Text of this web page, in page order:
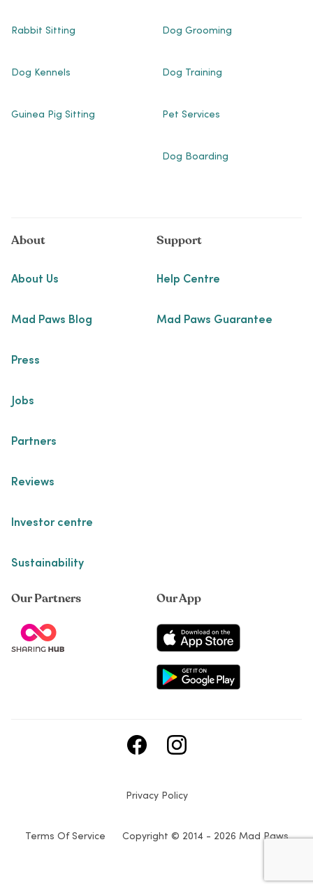
Rabbit Sitting
Dog Kennels
Guinea Pig Sitting
Dog Grooming
Dog Training
Pet Services
Dog Boarding
About
About Us
Mad Paws Blog
Press
Jobs
Partners
Reviews
Investor centre
Sustainability
Support
Help Centre
Mad Paws Guarantee
Our Partners Our App
Privacy Policy
Terms Of Service Copyright © 2014 - 2026 Mad Paws